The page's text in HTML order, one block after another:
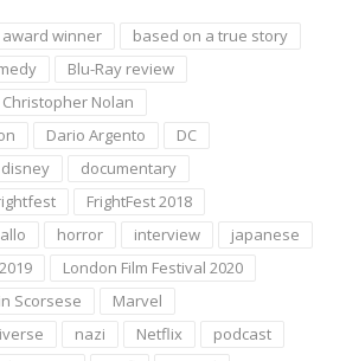
award winner
based on a true story
Blu-Ray review
Christopher Nolan
Dario Argento
DC
disney
documentary
FrightFest 2018
horror interview
japanese
London Film Festival 2020
Scorsese
Marvel
nazi Netflix
podcast